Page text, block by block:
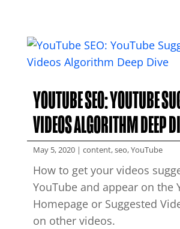
YOUTUBE SEO: YOUTUBE
VIDEOS ALGORITHM DEEP
May 5, 2020| content,seo,YouTube
How to get your videos
YouTube and appear on the
Homepage or Suggested
on other videos.